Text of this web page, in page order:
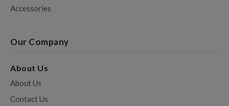
Accessories
Our Company
About Us
About Us
Contact Us